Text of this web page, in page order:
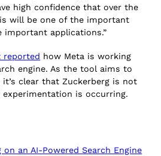
high confidence that over the
will be one of the important
important applications.”
reported how Meta is working
engine. As the tool aims to
it’s clear that Zuckerberg is not
experimentation is occurring.
on an AI-Powered Search Engine